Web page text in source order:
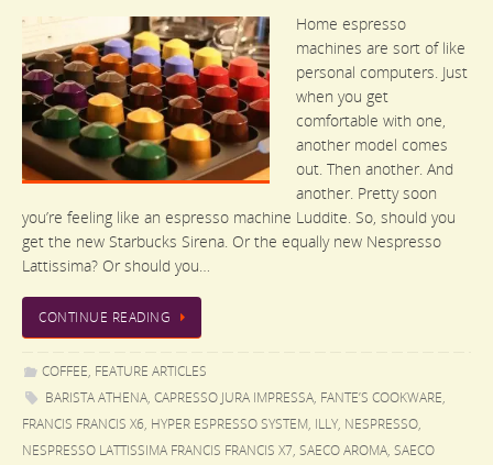
Home espresso
machines are sort of like
personal computers. Just
when you get
comfortable with one,
another model comes
out. Then another. And
another. Pretty soon
you’re feeling like an espresso machine Luddite. So, should you
get the new Starbucks Sirena. Or the equally new Nespresso
Lattissima? Or should you…
CONTINUE READING
COFFEE, FEATURE ARTICLES
BARISTA ATHENA, CAPRESSO JURA IMPRESSA, FANTE’S COOKWARE,
FRANCIS FRANCIS X6, HYPER ESPRESSO SYSTEM, ILLY, NESPRESSO,
NESPRESSO LATTISSIMA FRANCIS FRANCIS X7, SAECO AROMA, SAECO